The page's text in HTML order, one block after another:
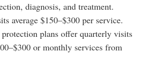
diagnosis, and treatment.
average $150–$300 per service.
plans offer quarterly visits
or monthly services from